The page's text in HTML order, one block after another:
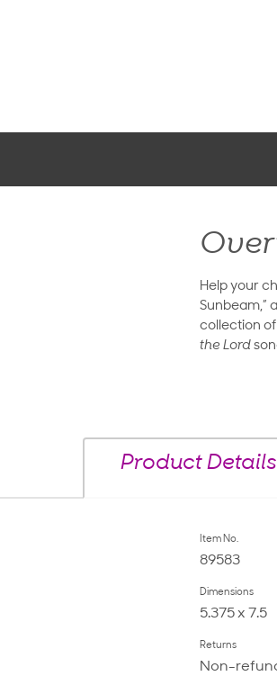
Help your
Sunbeam,”
collection
the Lord
Product Details
Item No.
89583
Dimensions
5.375 x 7.5
Returns
Non-